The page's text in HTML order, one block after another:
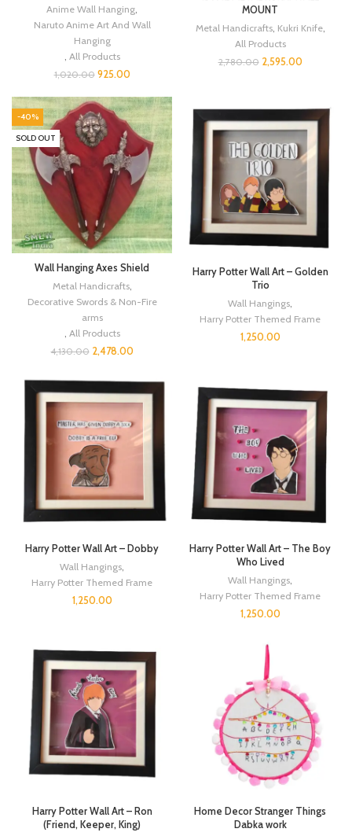
Anime Wall Hanging,
Naruto Anime Art And Wall
Hanging
, All Products
1,020.00 925.00
MOUNT
Metal Handicrafts, Kukri Knife,
All Products
2,780.00 2,595.00
-40%
SOLD OUT
Wall Hanging Axes Shield
Metal Handicrafts,
Decorative Swords & Non-Fire
arms
, All Products
4,130.00 2,478.00
Harry Potter Wall Art – Golden
Trio
Wall Hangings,
Harry Potter Themed Frame
1,250.00
Harry Potter Wall Art – Dobby
Wall Hangings,
Harry Potter Themed Frame
1,250.00
Harry Potter Wall Art – The Boy
Who Lived
Wall Hangings,
Harry Potter Themed Frame
1,250.00
Harry Potter Wall Art – Ron
(Friend, Keeper, King)
Home Decor Stranger Things
Dabka work